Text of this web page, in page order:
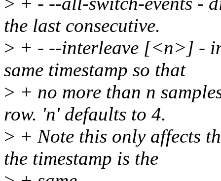
the last consecutive.
> + - --interleave [<n>] -
same timestamp so that
> + no more than n
row. 'n' defaults to 4.
> + Note this only affects
the timestamp is the